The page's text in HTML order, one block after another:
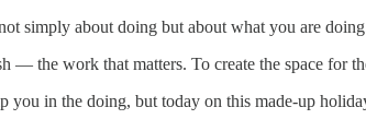
simply about doing but about what you are
— the work that matters. To create the space for
you in the doing, but today on this made-up